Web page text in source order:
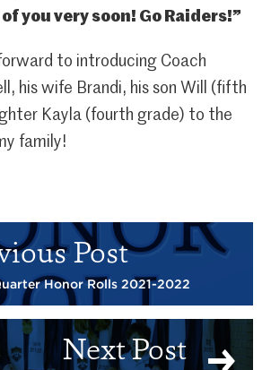
you very soon! Go Raiders!”
to introducing Coach
his wife Brandi, his son Will (fifth
Kayla (fourth grade) to the
family!
Post
Honor Rolls 2021-2022
Next Post